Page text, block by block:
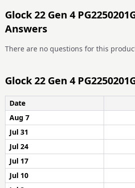
Glock 22 Gen 4
Answers
There are no questions for this
Glock 22 Gen 4
Date
Aug 7
Jul 31
Jul 24
Jul 17
Jul 10